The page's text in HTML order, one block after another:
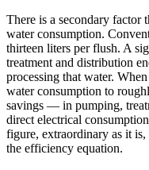
There is a secondary factor
water consumption.
thirteen liters per flush. A
treatment and distribution
processing that water.
water consumption to
savings — in pumping,
direct electrical
figure, extraordinary as it
the efficiency equation.